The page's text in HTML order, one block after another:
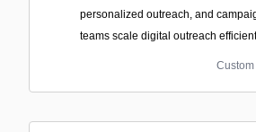
personalized outreach, and
teams scale digital outreach
Custom